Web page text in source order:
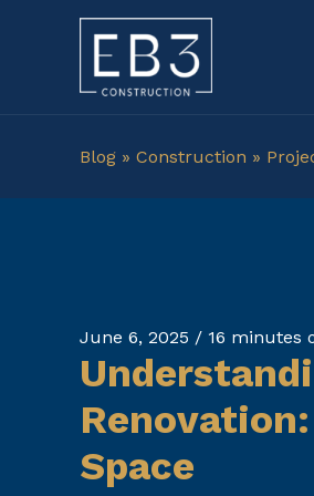
Blog » Construction »
June 6, 2025 / 16 minutes
Space